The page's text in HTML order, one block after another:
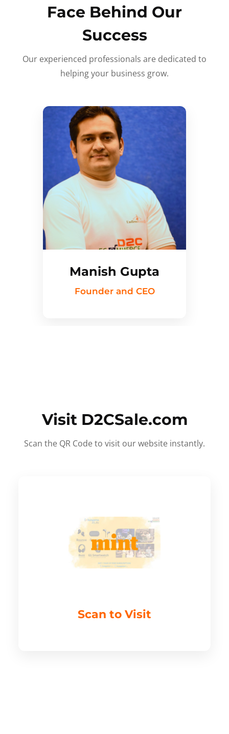
Face Behind Our
Success
Our experienced professionals are dedicated to
helping your business grow.
Manish Gupta
Founder and CEO
Visit D2CSale.com
Scan the QR Code to visit our website instantly.
Scan to Visit